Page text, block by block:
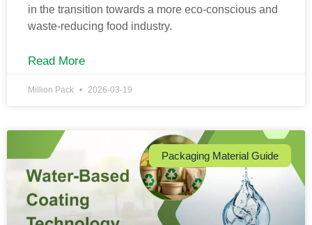
in the transition towards a more eco-conscious and
waste-reducing food industry.
Read More
Million Pack 2026-03-19
Packaging Material Guide